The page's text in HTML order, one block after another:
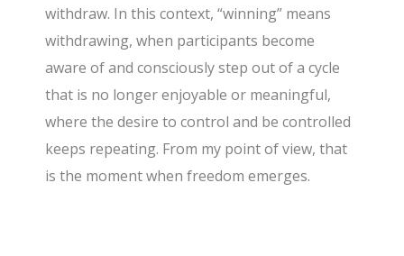
withdraw. In this context, “winning” means
withdrawing, when participants become
aware of and consciously step out of acycle
that is no longer enjoyable or meaningful,
where the desire to control and be controlled
keeps repeating. From my point of view, that
is the moment when freedom emerges.